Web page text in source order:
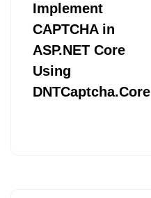
Implement
CAPTCHA in
ASP.NET Core
Using
DNTCaptcha.Core